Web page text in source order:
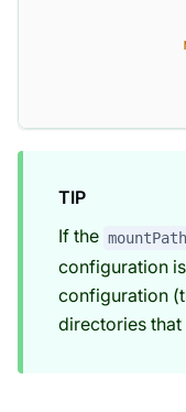
TIP
If the
configuration
configuration
directories